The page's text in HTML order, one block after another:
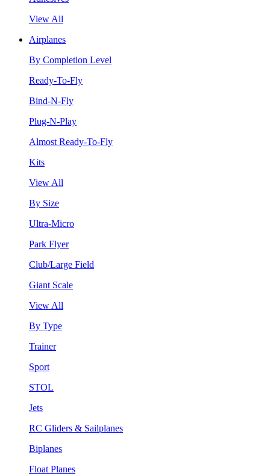
View All
Airplanes
By Completion Level
Ready-To-Fly
Bind-N-Fly
Plug-N-Play
Almost Ready-To-Fly
Kits
View All
By Size
Ultra-Micro
Park Flyer
Club/Large Field
Giant Scale
View All
By Type
Trainer
Sport
STOL
Jets
RC Gliders & Sailplanes
Biplanes
Float Planes